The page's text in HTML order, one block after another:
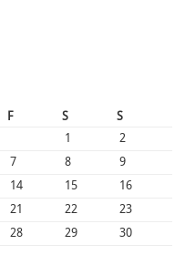
F S
S
1
2
7 8
9
14 15
16
21 22
23
28 29
30